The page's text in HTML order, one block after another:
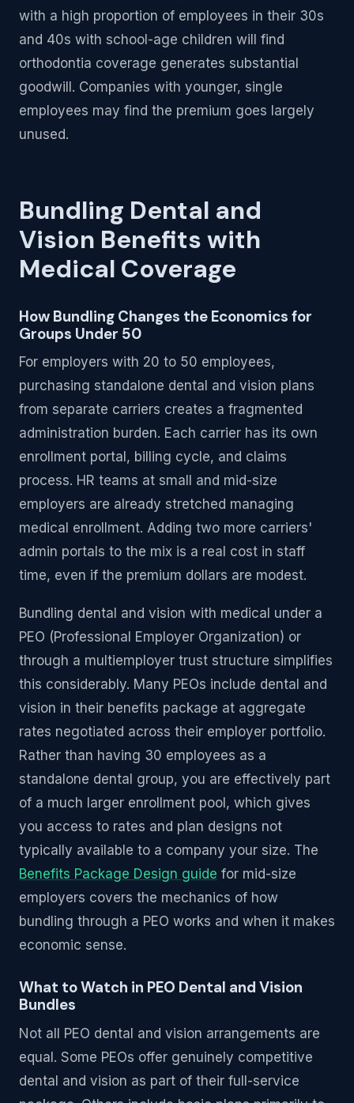
with a high proportion of employees in their 30s
and 40s with school-age children will find
orthodontia coverage generates substantial
goodwill. Companies with younger, single
employees may find the premium goes largely
unused.
Bundling Dental and
Vision Benefits with
Medical Coverage
How Bundling Changes the Economics for
Groups Under 50
For employers with 20 to 50 employees,
purchasing standalone dental and vision plans
from separate carriers creates a fragmented
administration burden. Each carrier has its own
enrollment portal, billing cycle, and claims
process. HR teams at small and mid-size
employers are already stretched managing
medical enrollment. Adding two more carriers'
admin portals to the mix is a real cost in staff
time, even if the premium dollars are modest.
Bundling dental and vision with medical under a
PEO (Professional Employer Organization) or
through a multiemployer trust structure simplifies
this considerably. Many PEOs include dental and
vision in their benefits package at aggregate
rates negotiated across their employer portfolio.
Rather than having 30 employees as a
standalone dental group, you are effectively part
of a much larger enrollment pool, which gives
you access to rates and plan designs not
typically available to a company your size. The
Benefits Package Design guide for mid-size
employers covers the mechanics of how
bundling through a PEO works and when it makes
economic sense.
What to Watch in PEO Dental and Vision
Bundles
Not all PEO dental and vision arrangements are
equal. Some PEOs offer genuinely competitive
dental and vision as part of their full-service